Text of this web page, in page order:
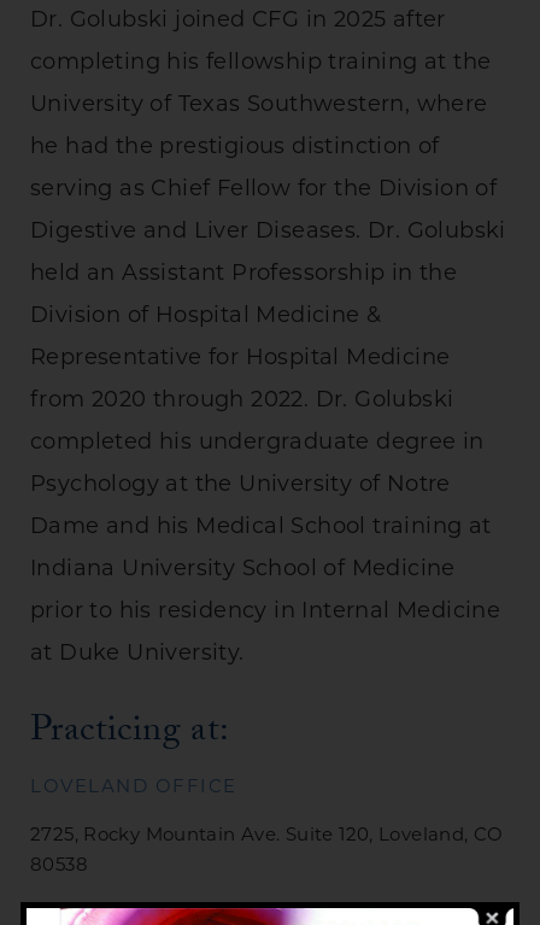
Dr. Golubski joined CFG in 2025 after
completing his fellowship training at the
University of Texas Southwestern, where
he had the prestigious distinction of
serving as Chief Fellow for the Division of
Digestive and Liver Diseases. Dr. Golubski
held an Assistant Professorship in the
Division of Hospital Medicine &
Representative for Hospital Medicine
from 2020 through 2022. Dr. Golubski
completed his undergraduate degree in
Psychology at the University of Notre
Dame and his Medical School training at
Indiana University School of Medicine
prior to his residency in Internal Medicine
at Duke University.
Practicing at:
LOVELAND OFFICE
2725, Rocky Mountain Ave. Suite 120, Loveland, CO
80538
Phone:(970) 669-5432